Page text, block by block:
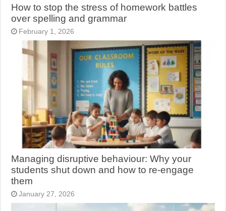
How to stop the stress of homework battles
over spelling and grammar
February 1, 2026
Managing disruptive behaviour: Why your
students shut down and how to re-engage
them
January 27, 2026